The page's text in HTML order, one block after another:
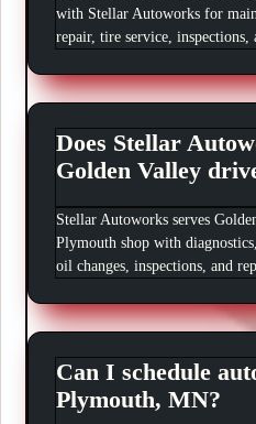
with Stellar Autoworks for
repair, tire service, inspections,
Does Stellar
Golden Valley
Stellar Autoworks serves
Plymouth shop with
oil changes, inspections, and
Can I schedule
Plymouth, MN?